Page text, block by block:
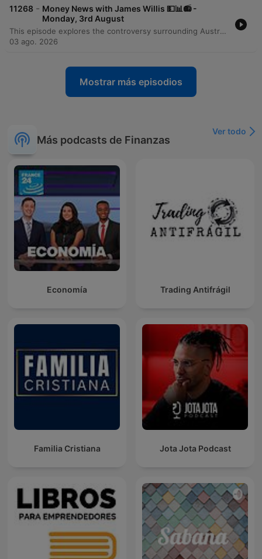
11268 - Money News with James Willis 💵📊📻 -
Monday, 3rd August
This episode explores the controversy surrounding Australia's 5% deposit scheme, with economist Saul Eslake criticizing its potential to inflate housing prices. Property expert Tim Lawless provides an update on the market downturn, noting low auction clearance rates and declining transaction volumes driven by interest rate rises and inflation. The discussion extends to global markets, examining the impact of Middle East stability and rising energy demand from data centers. The program concludes with investment strategies regarding energy, iron ore, and the tech sector in the age of AI, alongside advice on portfolio construction for beginners and updates on Australian tax policy.
03 ago. 2026
Mostrar más episodios
Más podcasts de Finanzas
Ver todo
Economía Trading Antifrágil
Familia Cristiana Jota Jota Podcast